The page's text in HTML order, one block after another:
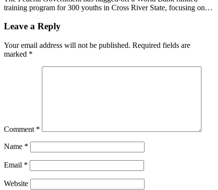
training program for 300 youths in Cross River State, focusing on…
Leave a Reply
Your email address will not be published. Required fields are
marked *
Comment *
Name *
Email *
Website